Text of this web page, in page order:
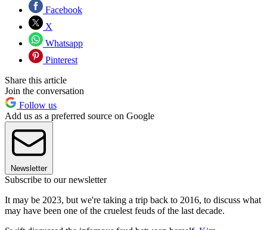
Facebook
X
Whatsapp
Pinterest
Share this article
Join the conversation
Follow us
Add us as a preferred source on Google
Newsletter
Subscribe to our newsletter
It may be 2023, but we're taking a trip back to 2016, to discuss what
may have been one of the cruelest feuds of the last decade.